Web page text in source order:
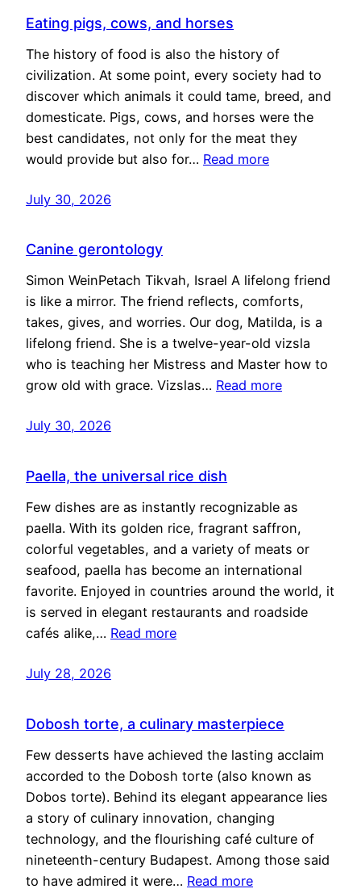
Eating pigs, cows, and horses
The history of food is also the history of
civilization. At some point, every society had to
discover which animals it could tame, breed, and
domesticate. Pigs, cows, and horses were the
best candidates, not only for the meat they
would provide but also for… Read more
July 30, 2026
Canine gerontology
Simon WeinPetach Tikvah, Israel A lifelong friend
is like a mirror. The friend reflects, comforts,
takes, gives, and worries. Our dog, Matilda, is a
lifelong friend. She is a twelve-year-old vizsla
who is teaching her Mistress and Master how to
grow old with grace. Vizslas… Read more
July 30, 2026
Paella, the universal rice dish
Few dishes are as instantly recognizable as
paella. With its golden rice, fragrant saffron,
colorful vegetables, and a variety of meats or
seafood, paella has become an international
favorite. Enjoyed in countries around the world, it
is served in elegant restaurants and roadside
cafés alike,… Read more
July 28, 2026
Dobosh torte, a culinary masterpiece
Few desserts have achieved the lasting acclaim
accorded to the Dobosh torte (also known as
Dobos torte). Behind its elegant appearance lies
a story of culinary innovation, changing
technology, and the flourishing café culture of
nineteenth-century Budapest. Among those said
to have admired it were… Read more